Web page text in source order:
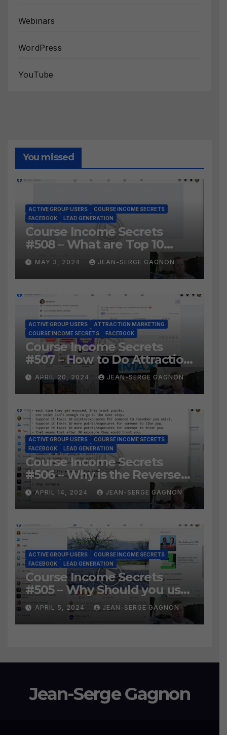
Webinars
WordPress
YouTube
You missed
ACTIVE GROUP USERS
COURSE INCOME SECRETS
FACEBOOK
LEAD GENERATION
Course Income Secrets
#508 – What are Top 10
BEST Ways to Grow YOUR
Facebook Audience?
MAY 3, 2024 JEAN-SERGE GAGNON
ACTIVE GROUP USERS
ATTRACTION MARKETING
COURSE INCOME SECRETS
FACEBOOK
Course Income Secrets
#507 – How to Do Attraction
Marketing on Facebook?
APRIL 20, 2024 JEAN-SERGE GAGNON
ACTIVE GROUP USERS
COURSE INCOME SECRETS
FACEBOOK
LEAD GENERATION
Course Income Secrets
#506 – Why is the Reverse
Social Prospecting Formula
the BEST WAY to find Hot
Leads?
APRIL 14, 2024 JEAN-SERGE GAGNON
ACTIVE GROUP USERS
COURSE INCOME SECRETS
FACEBOOK
LEAD GENERATION
Course Income Secrets
#505 – Why Should you use
Active Group Users
software?
APRIL 5, 2024 JEAN-SERGE GAGNON
Jean-Serge Gagnon